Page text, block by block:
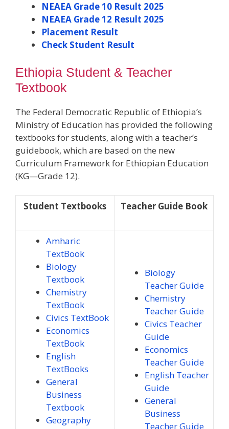
NEAEA Grade 10 Result 2025
NEAEA Grade 12 Result 2025
Placement Result
Check Student Result
Ethiopia Student & Teacher
Textbook
The Federal Democratic Republic of Ethiopia’s
Ministry of Education has provided the following
textbooks for students, along with a teacher’s
guidebook, which are based on the new
Curriculum Framework for Ethiopian Education
(KG—Grade 12).
Student Textbooks Teacher Guide Book
Amharic
TextBook
Biology
Textbook
Chemistry
TextBook
Civics TextBook
Economics
TextBook
English
TextBooks
General
Business
Textbook
Geography
Biology
Teacher Guide
Chemistry
Teacher Guide
Civics Teacher
Guide
Economics
Teacher Guide
English Teacher
Guide
General
Business
Teacher Guide